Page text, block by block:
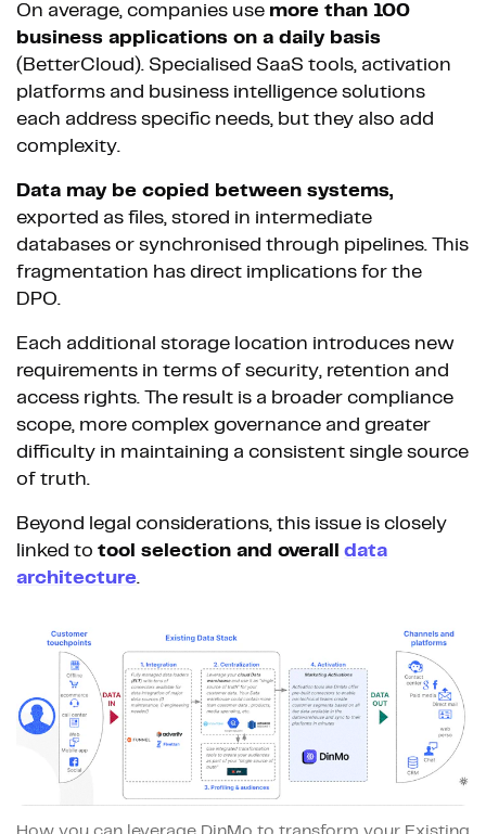
On average, companies use more than 100
business applications on a daily basis
(BetterCloud). Specialised SaaS tools, activation
platforms and business intelligence solutions
each address specific needs, but they also add
complexity.
Data may be copied between systems,
exported as files, stored in intermediate
databases or synchronised through pipelines. This
fragmentation has direct implications for the
DPO.
Each additional storage location introduces new
requirements in terms of security, retention and
access rights. The result is a broader compliance
scope, more complex governance and greater
difficulty in maintaining a consistent single source
of truth.
Beyond legal considerations, this issue is closely
linked to tool selection and overall data
architecture.